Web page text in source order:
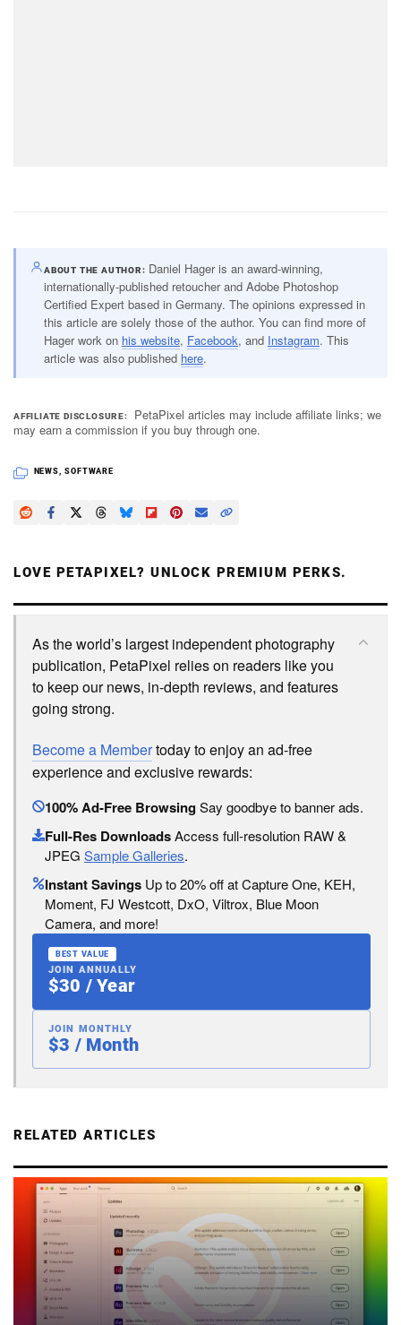
ABOUT THE AUTHOR
Daniel Hager is an award-winning,
internationally-published retoucher and Adobe Photoshop
Certified Expert based in Germany. The opinions expressed in
this article are solely those of the author. You can find more of
Hager work on his website, Facebook, and Instagram. This
article was also published here.
AFFILIATE DISCLOSURE
PetaPixel articles may include affiliate links; we
may earn a commission if you buy through one.
NEWS SOFTWARE
LOVE PETAPIXEL? UNLOCK PREMIUM PERKS.
As the world’s largest independent photography
publication, PetaPixel relies on readers like you
to keep our news, in-depth reviews, and features
going strong.
Become a Membertoday to enjoy an ad-free
experience and exclusive rewards:
100% Ad-Free BrowsingSay goodbye to banner ads.
Full-Res DownloadsAccess full-resolution RAW &
JPEG Sample Galleries.
Instant Savings Up to 20% off at Capture One, KEH,
Moment, FJ Westcott, DxO, Viltrox, Blue Moon
Camera, and more!
BEST VALUE
JOIN ANNUALLY
$30 / Year
JOIN MONTHLY
$3 / Month
RELATED ARTICLES